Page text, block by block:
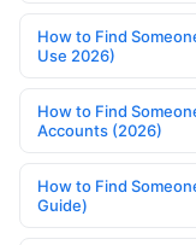
How to Find
Use 2026)
How to Find
Accounts (2026)
How to Find
Guide)